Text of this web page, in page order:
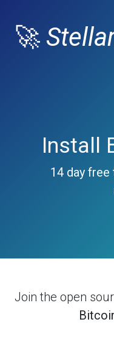
🚀
Install
14 day
Join the open